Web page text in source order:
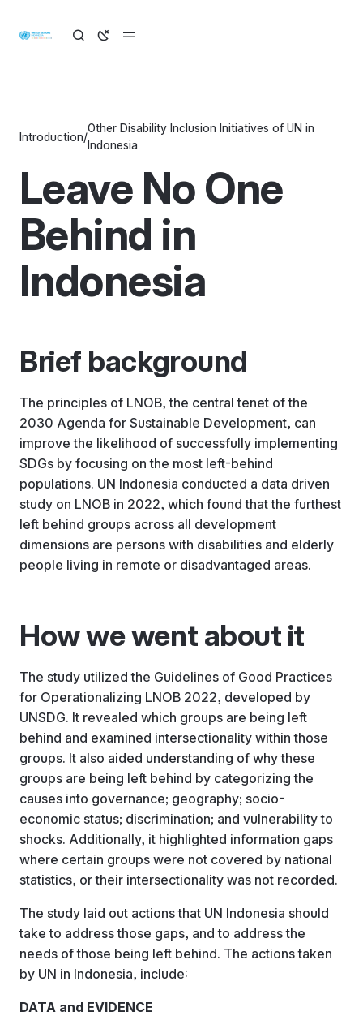
Introduction/
Other Disability Inclusion Initiatives of UN in
Indonesia
Leave No One
Behind in
Indonesia
Brief background
The principles of LNOB, the central tenet of the
2030 Agenda for Sustainable Development, can
improve the likelihood of successfully implementing
SDGs by focusing on the most left-behind
populations. UN Indonesia conducted a data driven
study on LNOB in 2022, which found that the furthest
left behind groups across all development
dimensions are persons with disabilities and elderly
people living in remote or disadvantaged areas.
How we went about it
The study utilized the Guidelines of Good Practices
for Operationalizing LNOB 2022, developed by
UNSDG. It revealed which groups are being left
behind and examined intersectionality within those
groups. It also aided understanding of why these
groups are being left behind by categorizing the
causes into governance; geography; socio-
economic status; discrimination; and vulnerability to
shocks. Additionally, it highlighted information gaps
where certain groups were not covered by national
statistics, or their intersectionality was not recorded.
The study laid out actions that UN Indonesia should
take to address those gaps, and to address the
needs of those being left behind. The actions taken
by UN in Indonesia, include:
DATA and EVIDENCE